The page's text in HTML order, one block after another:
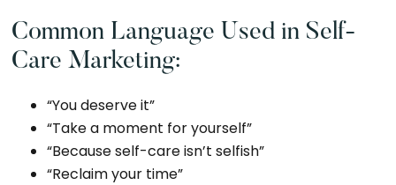
Common Language Used in Self-
Care Marketing:
“You deserve it”
“Take a moment for yourself”
“Because self-care isn’t selfish”
“Reclaim your time”